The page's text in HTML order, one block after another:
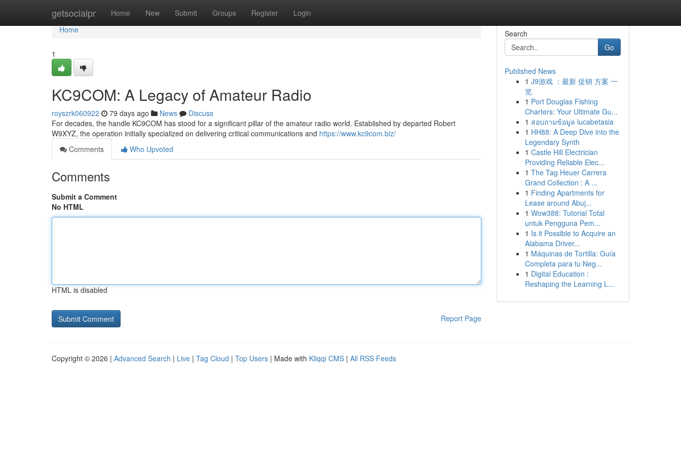
getsocialpr Home New Submit Groups Register Login
Home
Home
1
KC9COM: A Legacy of Amateur Radio
royszrk060922 79 days ago News
Discuss
For decades, the handle KC9COM has stood for a significant pillar of the amateur radio world. Established by departed Robert
W9XYZ, the operation initially specialized on delivering critical communications and https://www.kc9com.biz/
Comments
Who Upvoted
Comments
Submit a Comment
No HTML
HTML is disabled
Report Page
Search
Go
Published News
1 J9游戏 ：最新 促销 方案 一
览
1 Port Douglas Fishing
Charters: Your Ultimate Gu...
1 สอบถามข้อมูล lucabetasia
1 HH88: A Deep Dive into the
Legendary Synth
1 Castle Hill Electrician
Providing Reliable Elec...
1 The Tag Heuer Carrera
Grand Collection : A ...
1 Finding Apartments for
Lease around Abuj...
1 Wow388: Tutorial Total
untuk Pengguna Pem...
1 Is it Possible to Acquire an
Alabama Driver...
1 Máquinas de Tortilla: Guía
Completa para tu Neg...
1 Digital Education :
Reshaping the Learning L...
Copyright © 2026 | Advanced Search | Live | Tag Cloud | Top Users | Made with Kliqqi CMS | All RSS Feeds